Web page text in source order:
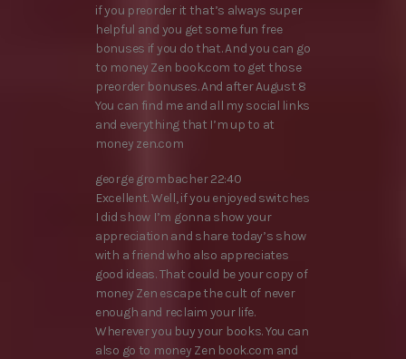
if you preorder it that’s always super
helpful and you get some fun free
bonuses if you do that. And you can go
to money Zen book.com to get those
preorder bonuses. And after August 8
You can find me and all my social links
and everything that I’m up to at
money zen.com
george grombacher 22:40
Excellent. Well, if you enjoyed switches
I did show I’m gonna show your
appreciation and share today’s show
with a friend who also appreciates
good ideas. That could be your copy of
money Zen escape the cult of never
enough and reclaim your life.
Wherever you buy your books. You can
also go to money Zen book.com and